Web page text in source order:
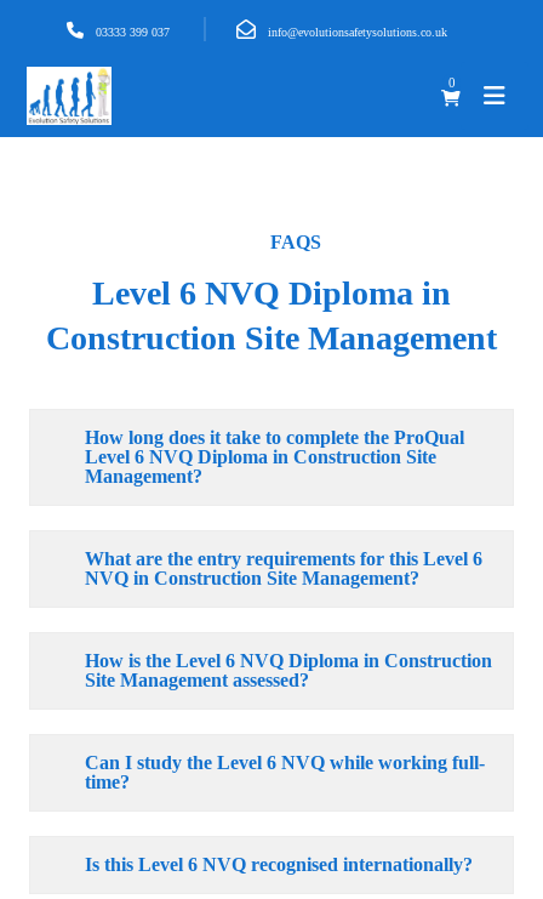
03333 399 037 info@evolutionsafetysolutions.co.uk
0
FAQS
Level 6 NVQ Diploma in
Construction Site Management
How long does it take to complete the ProQual
Level 6 NVQ Diploma in Construction Site
Management?
What are the entry requirements for this Level 6
NVQ in Construction Site Management?
How is the Level 6 NVQ Diploma in Construction
Site Management assessed?
Can I study the Level 6 NVQ while working full-
time?
Is this Level 6 NVQ recognised internationally?